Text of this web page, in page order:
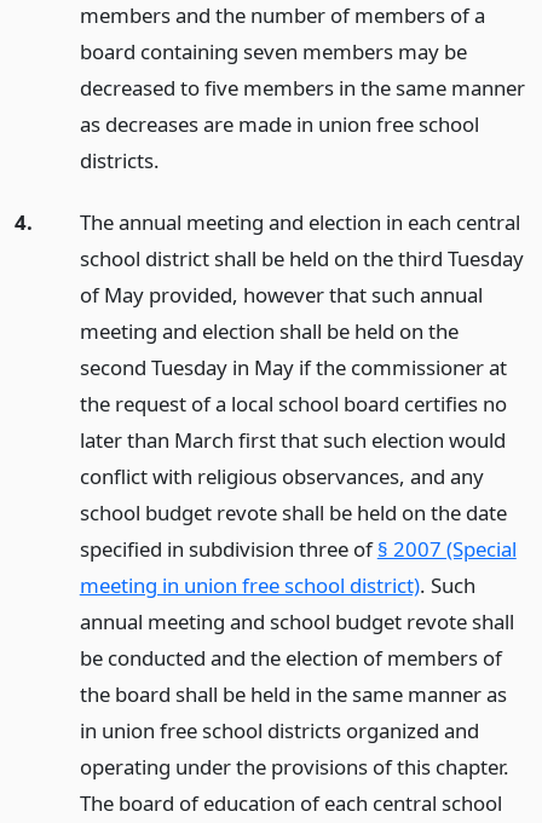
members and the number of members of a
board containing seven members may be
decreased to five members in the same manner
as decreases are made in union free school
districts.
4.
The annual meeting and election in each central
school district shall be held on the third Tuesday
of May provided, however that such annual
meeting and election shall be held on the
second Tuesday in May if the commissioner at
the request of a local school board certifies no
later than March first that such election would
conflict with religious observances, and any
school budget revote shall be held on the date
specified in subdivision three of§ 2007 (Special
meeting in union free school district). Such
annual meeting and school budget revote shall
be conducted and the election of members of
the board shall be held in the same manner as
in union free school districts organized and
operating under the provisions of this chapter.
The board of education of each central school